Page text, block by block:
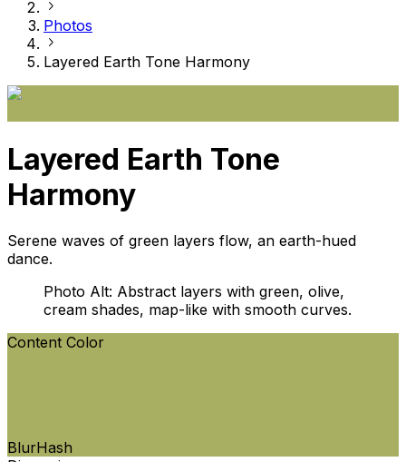
Photos
Layered Earth Tone Harmony
Layered Earth Tone
Harmony
Serene waves of green layers flow, an earth-hued
dance.
Photo Alt: Abstract layers with green, olive,
cream shades, map-like with smooth curves.
Content Color
BlurHash